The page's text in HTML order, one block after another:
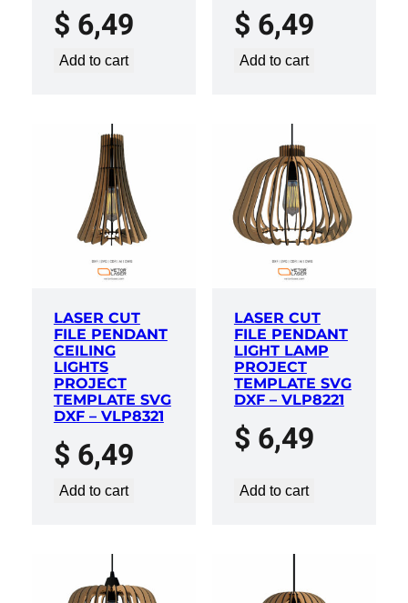
$ 6,49
Add to cart
$ 6,49
Add to cart
LASER CUT
FILE PENDANT
CEILING
LIGHTS
PROJECT
TEMPLATE SVG
DXF – VLP8321
$ 6,49
Add to cart
LASER CUT
FILE PENDANT
LIGHT LAMP
PROJECT
TEMPLATE SVG
DXF – VLP8221
$ 6,49
Add to cart